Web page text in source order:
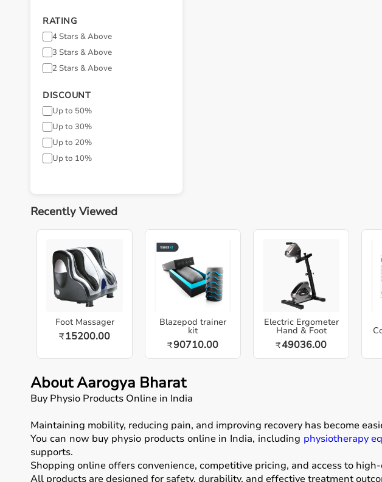
RATING
4 Stars & Above
3 Stars & Above
2 Stars & Above
DISCOUNT
Up to 50%
Up to 30%
Up to 20%
Up to 10%
Recently Viewed
Foot Massager
₹15200.00
Blazepod trainer
kit
₹90710.00
Electric Ergometer
Hand & Foot
₹49036.00
About Aarogya Bharat
Buy Physio Products Online in India
Maintaining mobility, reducing pain, and improving recovery has become
You can now buy physio products online in India, including physiotherapy
supports.
Shopping online offers convenience, competitive pricing, and access to
All products are designed for safety, durability, and effective treatment